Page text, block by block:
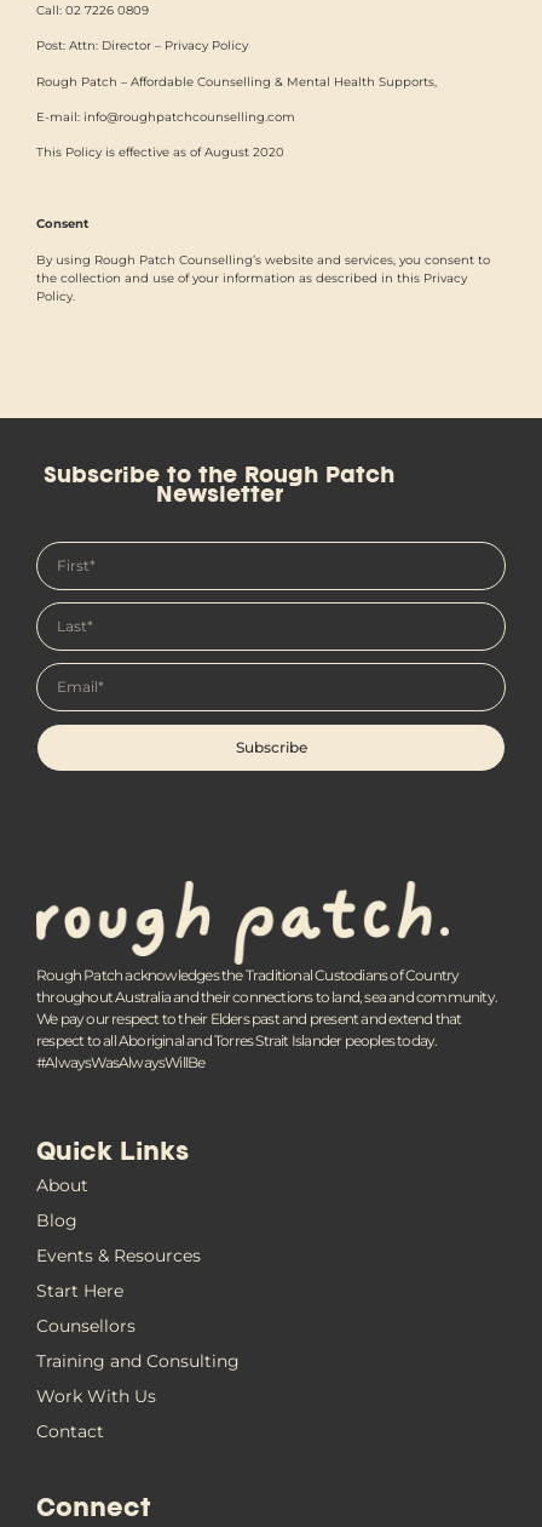
Call: 02 7226 0809
Post: Attn: Director – Privacy Policy
Rough Patch – Affordable Counselling & Mental Health Supports,
E-mail: info@roughpatchcounselling.com
This Policy is effective as of August 2020
Consent
By using Rough Patch Counselling’s website and services, you consent to
the collection and use of your information as described in this Privacy
Policy.
Subscribe to the Rough Patch
Newsletter
Subscribe
Rough Patch acknowledges the Traditional Custodians of Country
throughout Australia and their connections to land, sea and community.
We pay our respect to their Elders past and present and extend that
respect to all Aboriginal and Torres Strait Islander peoples today.
#AlwaysWasAlwaysWillBe
Quick Links
About
Blog
Events & Resources
Start Here
Counsellors
Training and Consulting
Work With Us
Contact
Connect